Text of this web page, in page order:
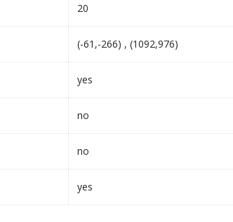
20
(-61,-266) , (1092,976)
yes
no
no
yes